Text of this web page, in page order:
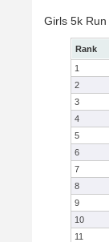
Girls 5k
Rank
1
2
3
4
5
6
7
8
9
10
11